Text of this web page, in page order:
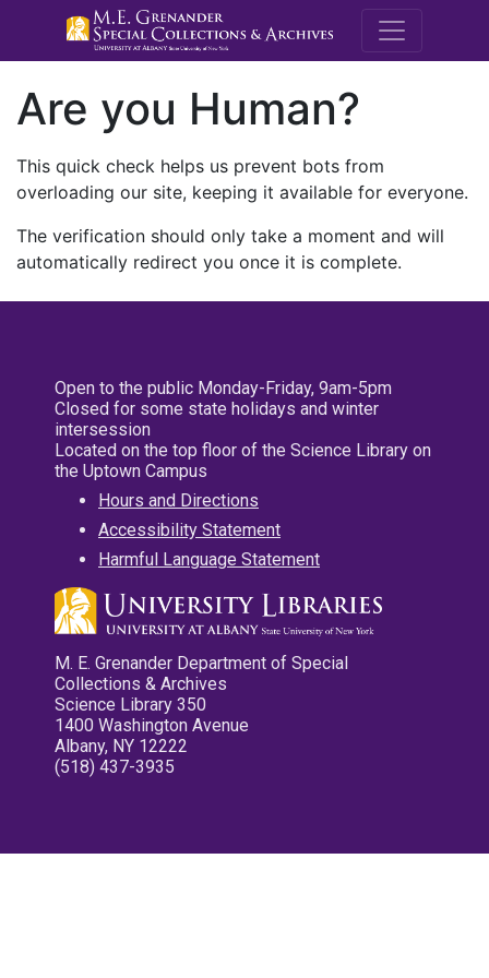
M.E.
Are you Human?
This quick check helps us prevent bots from
overloading our site, keeping it available for everyone.
The verification should only take a moment and will
automatically redirect you once it is complete.
Open to the public Monday-Friday, 9am-5pm
Closed for some state holidays and winter
intersession
Located on the top floor of the Science Library on
the Uptown Campus
Hours and Directions
Accessibility Statement
Harmful Language Statement
M. E. Grenander Department of Special
Collections & Archives
Science Library 350
1400 Washington Avenue
Albany, NY 12222
(518) 437-3935